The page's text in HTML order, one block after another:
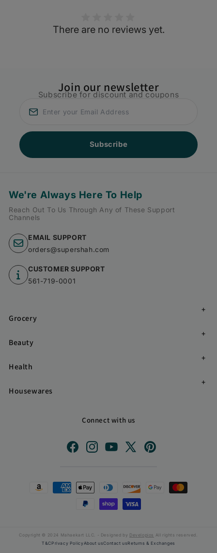
There are no reviews yet.
Join our newsletter
Subscribe for discount and coupons
Subscribe
We're Always Here To Help
Reach Out To Us Through Any of These Support
Channels
EMAIL SUPPORT
orders@supershah.com
CUSTOMER SUPPORT
561-719-0001
Grocery
Beauty
Health
Housewares
Connect with us
Payment
FacebookInstagramYouTube
X
Pinterest
Copyright © 2024 Mahaekart LLC. - Designed by Developios All rights reserved.
T&C Privacy PolicyAbout usContact us Returns & Exchanges